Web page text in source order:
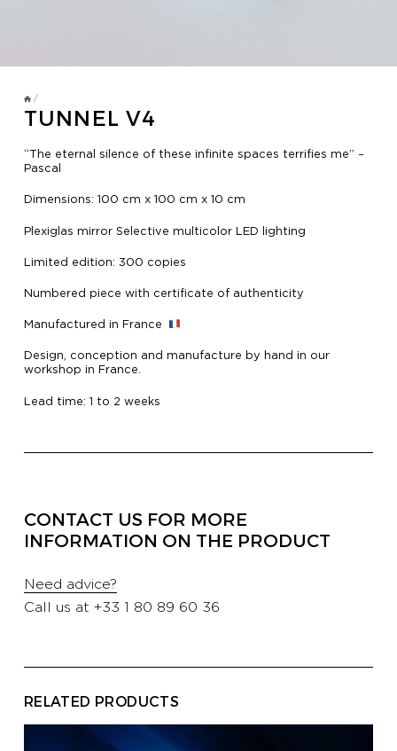
TV MIRROR
YATCH
CORPORATE
/
TUNNEL V4
“The eternal silence of these infinite spaces terrifies me” –
Pascal
Dimensions: 100 cm x 100 cm x 10 cm
Plexiglas mirror Selective multicolor LED lighting
Limited edition: 300 copies
Numbered piece with certificate of authenticity
Manufactured in France
Design, conception and manufacture by hand in our
workshop in France.
Lead time: 1 to 2 weeks
CONTACT US FOR MORE
INFORMATION ON THE PRODUCT
Need advice?
Call us at +33 1 80 89 60 36
RELATED PRODUCTS